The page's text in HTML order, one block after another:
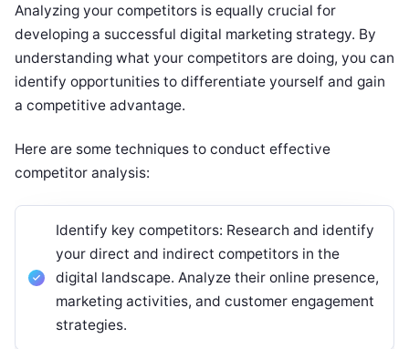
Analyzing your competitors is equally crucial for
developing a successful digital marketing strategy. By
understanding what your competitors are doing, you can
identify opportunities to differentiate yourself and gain
a competitive advantage.
Here are some techniques to conduct effective
competitor analysis:
Identify key competitors: Research and identify
your direct and indirect competitors in the
digital landscape. Analyze their online presence,
marketing activities, and customer engagement
strategies.